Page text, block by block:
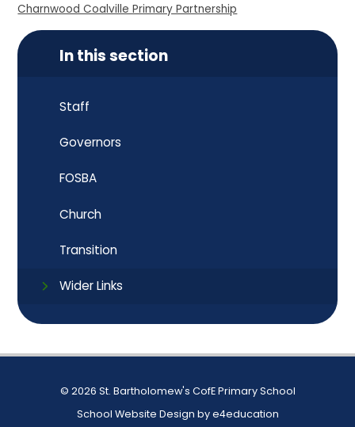
Charnwood Coalville Primary Partnership
In this section
Staff
Governors
FOSBA
Church
Transition
Wider Links
© 2026 St. Bartholomew's CofE Primary School
School Website Design bye4education